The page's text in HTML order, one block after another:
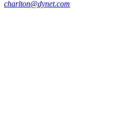
charlton@dynet.com